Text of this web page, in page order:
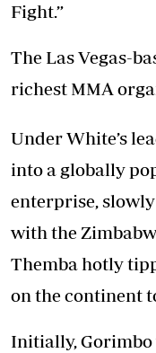
Fight.”
The Las Vegas-
richest MMA
Under White’s
into a globally
enterprise,
with the
Themba hotly
on the continent
Initially, Gorimbo